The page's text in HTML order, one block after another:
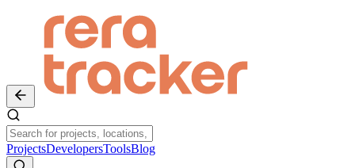
ProjectsDevelopersToolsBlog